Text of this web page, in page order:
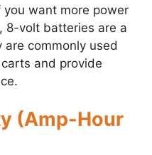
you want more power
8-volt batteries are a
commonly used
and provide
(Amp-Hour